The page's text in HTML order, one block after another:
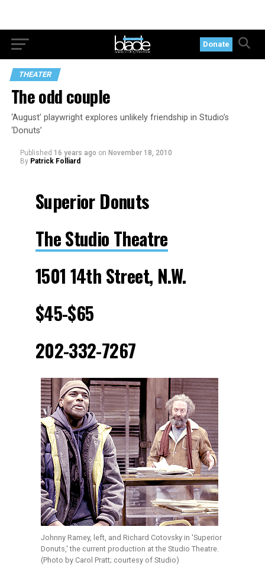
Donate
THEATER
The odd couple
‘August’ playwright explores unlikely friendship in Studio’s
‘Donuts’
Published 16 years ago on November 18, 2010
By Patrick Folliard
Superior Donuts
The Studio Theatre
1501 14th Street, N.W.
$45-$65
202-332-7267
Johnny Ramey, left, and Richard Cotovsky in 'Superior
Donuts,' the current production at the Studio Theatre.
(Photo by Carol Pratt; courtesy of Studio)